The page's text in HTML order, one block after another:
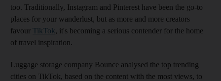
too. Traditionally, Instagram and Pinterest have been the go-to
places for your wanderlust, but as more and more creators
favour TikTok, it's becoming a serious contender for the home
of travel inspiration.
Luggage storage company Bounce analysed the top trending
cities on TikTok, based on the content with the most views, to